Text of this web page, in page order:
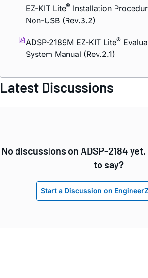
EZ-KIT Lite® Installation
Non-USB (Rev.3.2)
ADSP-2189M EZ-KIT Lite®
System Manual (Rev.2.1)
Latest Discussions
No discussions on ADSP-2184
to say?
Start a Discussion on